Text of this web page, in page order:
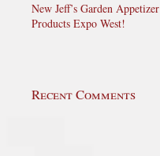
New Jeff’s Garden
Products Expo West!
Recent Comments